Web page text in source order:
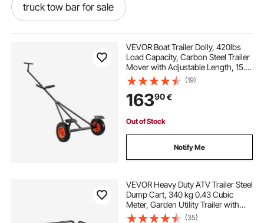
truck tow bar for sale
flatbed tow truck straps
tow truck ratchet straps
tow truck tire straps recovery tow bar
car recovery tow bar towing pole
VEVOR Boat Trailer Dolly, 420lbs
Load Capacity, Carbon Steel Trailer
Mover with Adjustable Length, 15.7
in Pneumatic Tires and Nonslip
Support Bracket, for Moving Kayak
Motorboat Fishing Boat
(19)
16390€
Out of Stock
Notify Me
VEVOR Heavy Duty ATV Trailer Steel
Dump Cart, 340 kg 0.43 Cubic
Meter, Garden Utility Trailer with
Removable Sides for Riding Lawn
(35)